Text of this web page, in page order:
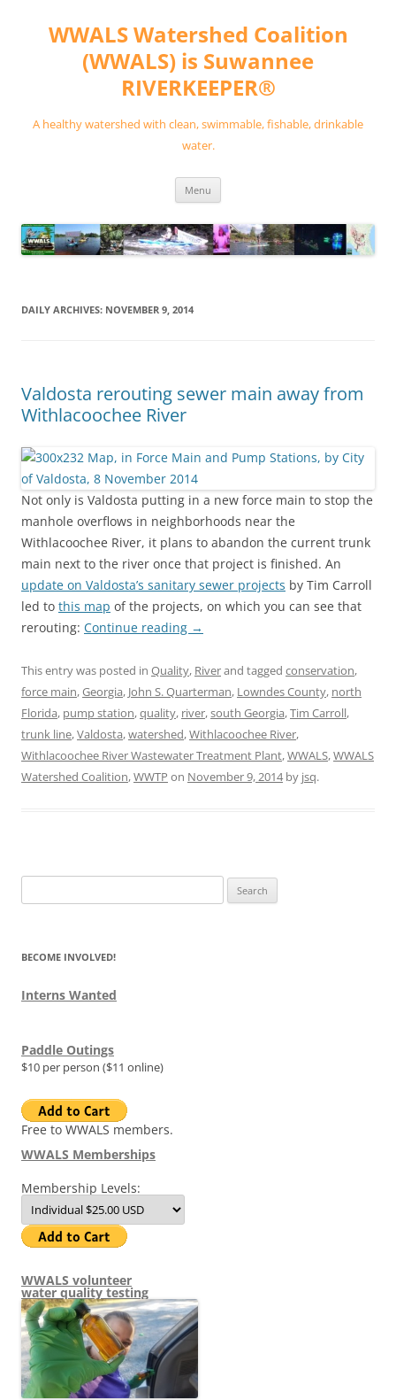
contentWWALS Watershed Coalition
(WWALS) is Suwannee
RIVERKEEPER®
A healthy watershed with clean, swimmable, fishable, drinkable
water.
Menu
DAILY ARCHIVES: NOVEMBER 9, 2014
Valdosta rerouting sewer main away from
Withlacoochee River
Not only is Valdosta putting in a new force main to stop the
manhole overflows in neighborhoods near the
Withlacoochee River, it plans to abandon the current trunk
main next to the river once that project is finished. An
update on Valdosta’s sanitary sewer projects by Tim Carroll
led to this map of the projects, on which you can see that
rerouting: Continue reading →
This entry was posted in Quality, Riverand tagged conservation,
force main,Georgia, John S. Quarterman, Lowndes County, north
Florida, pump station,quality, river,south Georgia,Tim Carroll,
trunk line,Valdosta,watershed,Withlacoochee River,
Withlacoochee River Wastewater Treatment Plant,WWALS,WWALS
Watershed Coalition,WWTP on November 9, 2014by jsq.
for:
BECOME INVOLVED!
Interns Wanted
Paddle Outings
$10 per person ($11 online)
Free to WWALS members.
WWALS Memberships
Membership Levels:
WWALS volunteer
water quality testing